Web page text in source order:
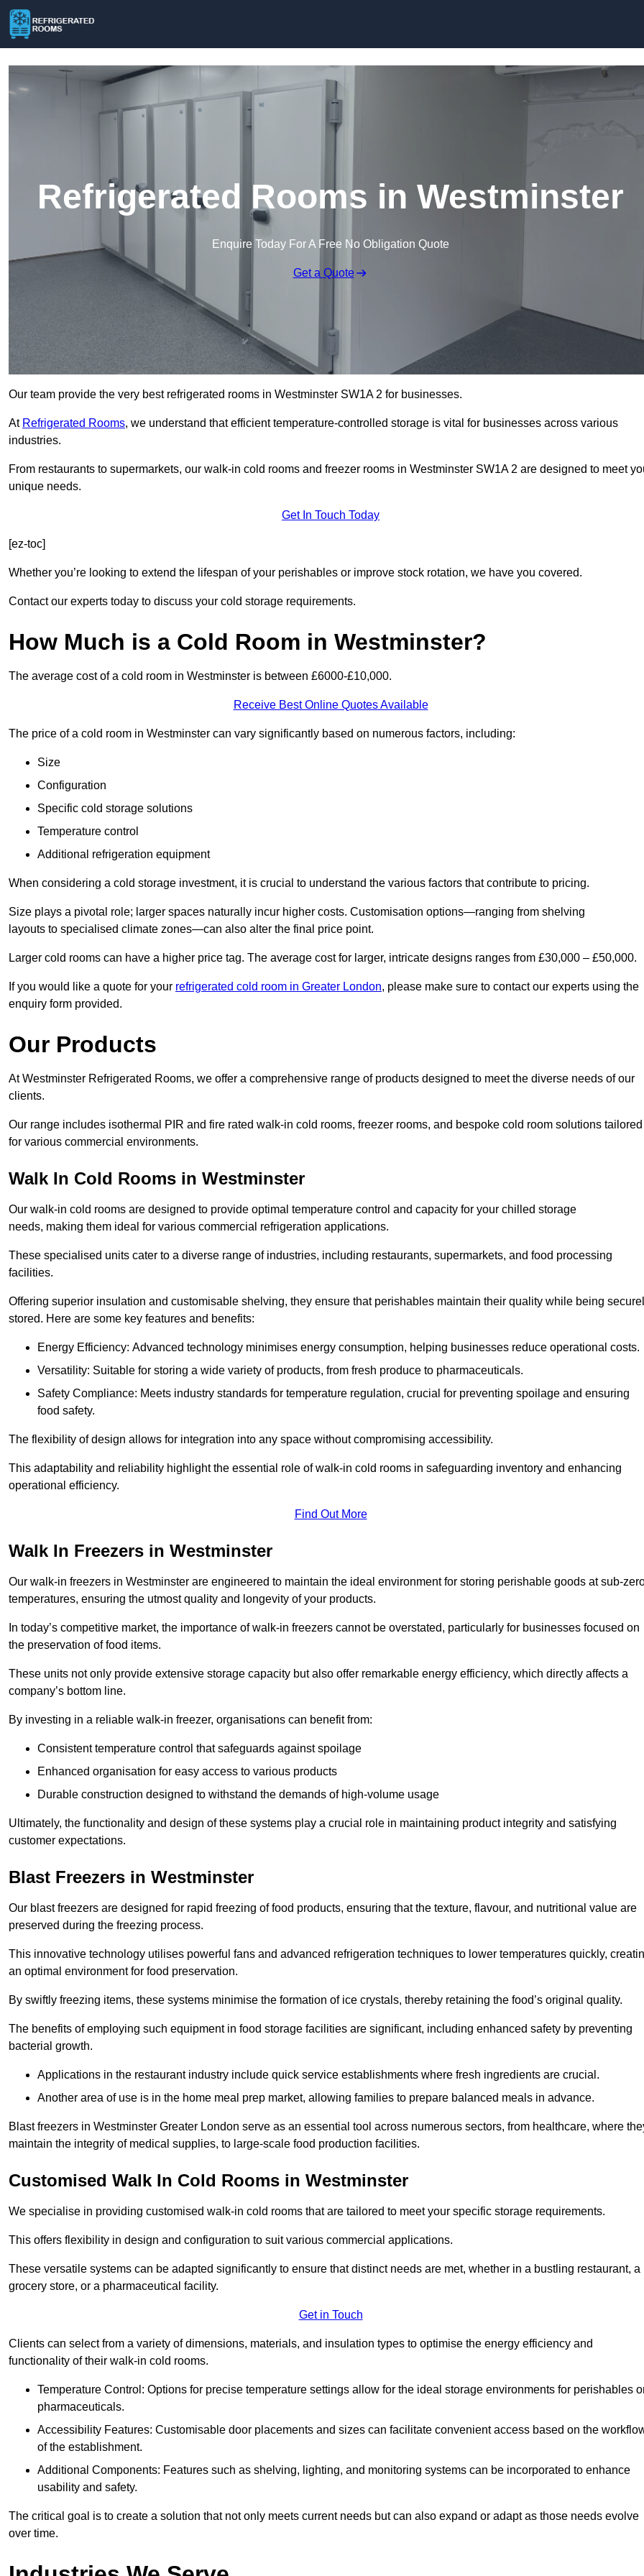
Refrigerated Rooms in Westminster
Enquire Today For A Free No Obligation Quote
Get a Quote
Our team provide the very best refrigerated rooms in Westminster SW1A 2 for businesses.
At Refrigerated Rooms, we understand that efficient temperature-controlled storage is vital for businesses across various
industries.
From restaurants to supermarkets, our walk-in cold rooms and freezer rooms in Westminster SW1A 2 are designed to meet
unique needs.
Get In Touch Today
[ez-toc]
Whether you’re looking to extend the lifespan of your perishables or improve stock rotation, we have you covered.
Contact our experts today to discuss your cold storage requirements.
How Much is a Cold Room in Westminster?
The average cost of a cold room in Westminster is between £6000-£10,000.
Receive Best Online Quotes Available
The price of a cold room in Westminster can vary significantly based on numerous factors, including:
Size
Configuration
Specific cold storage solutions
Temperature control
Additional refrigeration equipment
When considering a cold storage investment, it is crucial to understand the various factors that contribute to pricing.
Size plays a pivotal role; larger spaces naturally incur higher costs. Customisation options—ranging from shelving
layouts to specialised climate zones—can also alter the final price point.
Larger cold rooms can have a higher price tag. The average cost for larger, intricate designs ranges from £30,000 – £50,000.
If you would like a quote for your refrigerated cold room in Greater London, please make sure to contact our experts using the
enquiry form provided.
Our Products
At Westminster Refrigerated Rooms, we offer a comprehensive range of products designed to meet the diverse needs of our
clients.
Our range includes isothermal PIR and fire rated walk-in cold rooms, freezer rooms, and bespoke cold room solutions tailored
for various commercial environments.
Walk In Cold Rooms in Westminster
Our walk-in cold rooms are designed to provide optimal temperature control and capacity for your chilled storage
needs, making them ideal for various commercial refrigeration applications.
These specialised units cater to a diverse range of industries, including restaurants, supermarkets, and food processing
facilities.
Offering superior insulation and customisable shelving, they ensure that perishables maintain their quality while being
stored. Here are some key features and benefits:
Energy Efficiency: Advanced technology minimises energy consumption, helping businesses reduce operational costs.
Versatility: Suitable for storing a wide variety of products, from fresh produce to pharmaceuticals.
Safety Compliance: Meets industry standards for temperature regulation, crucial for preventing spoilage and ensuring
food safety.
The flexibility of design allows for integration into any space without compromising accessibility.
This adaptability and reliability highlight the essential role of walk-in cold rooms in safeguarding inventory and enhancing
operational efficiency.
Find Out More
Walk In Freezers in Westminster
Our walk-in freezers in Westminster are engineered to maintain the ideal environment for storing perishable goods at sub-
temperatures, ensuring the utmost quality and longevity of your products.
In today’s competitive market, the importance of walk-in freezers cannot be overstated, particularly for businesses focused on
the preservation of food items.
These units not only provide extensive storage capacity but also offer remarkable energy efficiency, which directly affects a
company’s bottom line.
By investing in a reliable walk-in freezer, organisations can benefit from:
Consistent temperature control that safeguards against spoilage
Enhanced organisation for easy access to various products
Durable construction designed to withstand the demands of high-volume usage
Ultimately, the functionality and design of these systems play a crucial role in maintaining product integrity and satisfying
customer expectations.
Blast Freezers in Westminster
Our blast freezers are designed for rapid freezing of food products, ensuring that the texture, flavour, and nutritional value are
preserved during the freezing process.
This innovative technology utilises powerful fans and advanced refrigeration techniques to lower temperatures quickly,
an optimal environment for food preservation.
By swiftly freezing items, these systems minimise the formation of ice crystals, thereby retaining the food’s original quality.
The benefits of employing such equipment in food storage facilities are significant, including enhanced safety by preventing
bacterial growth.
Applications in the restaurant industry include quick service establishments where fresh ingredients are crucial.
Another area of use is in the home meal prep market, allowing families to prepare balanced meals in advance.
Blast freezers in Westminster Greater London serve as an essential tool across numerous sectors, from healthcare, where
maintain the integrity of medical supplies, to large-scale food production facilities.
Customised Walk In Cold Rooms in Westminster
We specialise in providing customised walk-in cold rooms that are tailored to meet your specific storage requirements.
This offers flexibility in design and configuration to suit various commercial applications.
These versatile systems can be adapted significantly to ensure that distinct needs are met, whether in a bustling restaurant, a
grocery store, or a pharmaceutical facility.
Get in Touch
Clients can select from a variety of dimensions, materials, and insulation types to optimise the energy efficiency and
functionality of their walk-in cold rooms.
Temperature Control: Options for precise temperature settings allow for the ideal storage environments for perishables
pharmaceuticals.
Accessibility Features: Customisable door placements and sizes can facilitate convenient access based on the
of the establishment.
Additional Components: Features such as shelving, lighting, and monitoring systems can be incorporated to enhance
usability and safety.
The critical goal is to create a solution that not only meets current needs but can also expand or adapt as those needs evolve
over time.